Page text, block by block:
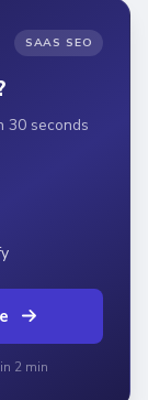
SAAS SEO
30 seconds
2 min